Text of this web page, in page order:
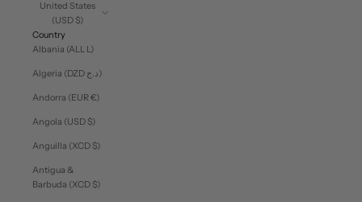
United States
(USD $)
Country
Albania (ALL L)
Algeria (DZD د.ج)
Andorra (EUR €)
Angola (USD $)
Anguilla (XCD $)
Antigua &
Barbuda (XCD $)